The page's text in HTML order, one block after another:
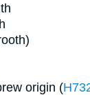
origin (